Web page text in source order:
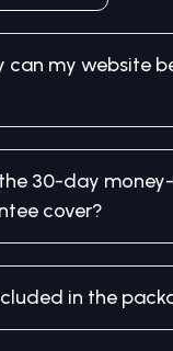
can my website
30-day money-
cover?
in the